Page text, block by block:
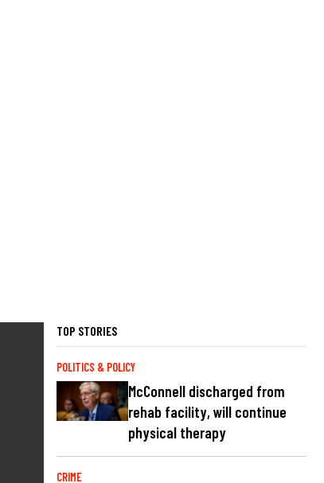
TOP STORIES
POLITICS & POLICY
McConnell discharged from
rehab facility, will continue
physical therapy
CRIME